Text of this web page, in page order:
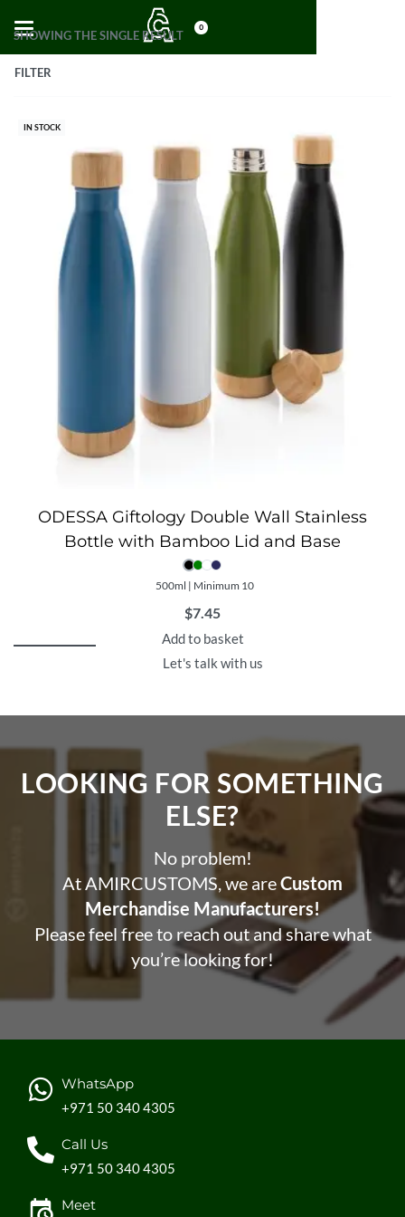
0
SHOWING THE SINGLE RESULT
FILTER
IN STOCK
ODESSA Giftology Double Wall Stainless
Bottle with Bamboo Lid and Base
500ml | Minimum 10
$7.45
Add to basket
Let's talk with us
LOOKING FOR SOMETHING
ELSE?​
No problem!
At AMIRCUSTOMS, we areCustom
Merchandise Manufacturers!
Please feel free to reach out and share what
you’re looking for!
WhatsApp
+971 50 340 4305
Call Us
+971 50 340 4305
Meet